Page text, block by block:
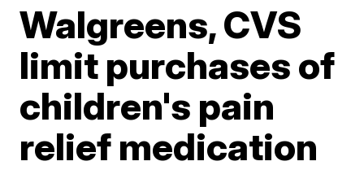
Walgreens, CVS
limit purchases of
children's pain
relief medication